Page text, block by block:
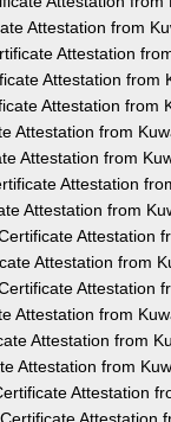
Attestation from
Attestation
Attestation from
Attestation from
Attestation from
Attestation from
Attestation
Attestation from
Attestation
Attestation from
Attestation
Attestation from
Attestation from
Attestation from
Attestation